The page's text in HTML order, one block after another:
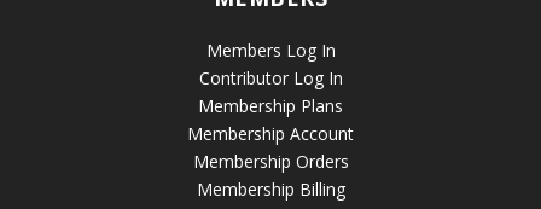
Members Log In
Contributor Log In
Membership Plans
Membership Account
Membership Orders
Membership Billing